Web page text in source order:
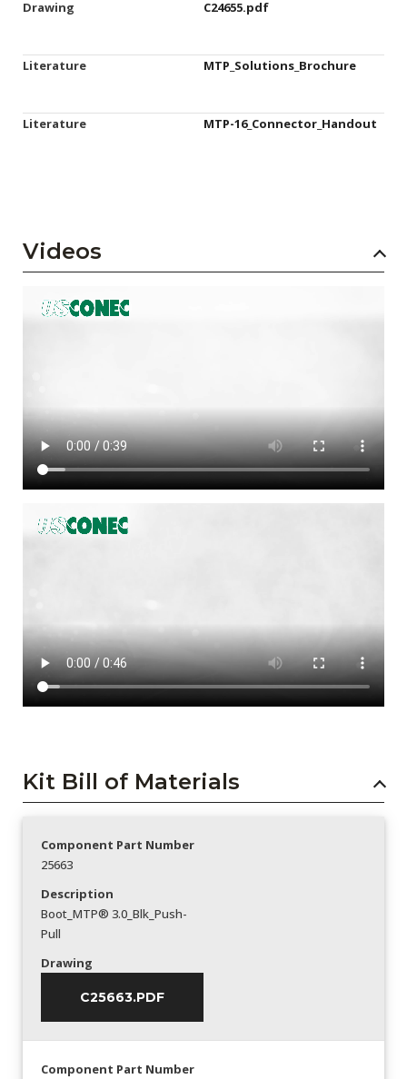
Drawing C24655.pdf
Literature MTP_Solutions_Brochure
Literature MTP-16_Connector_Handout
Videos
Kit Bill of Materials
Component Part Number
25663
Description
Boot_MTP® 3.0_Blk_Push-
Pull
Drawing
C25663.PDF
Component Part Number